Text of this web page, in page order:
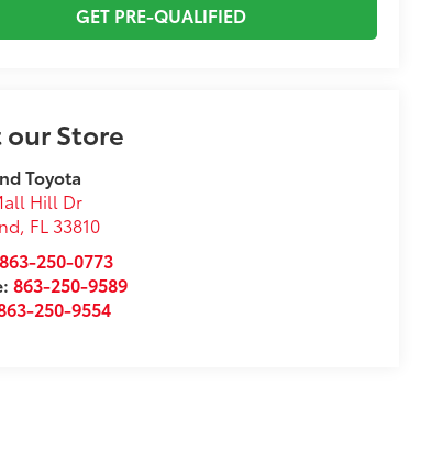
GET PRE-QUALIFIED
Store
Toyota
Hill Dr
, FL 33810
863-250-0773
863-250-9589
250-9554